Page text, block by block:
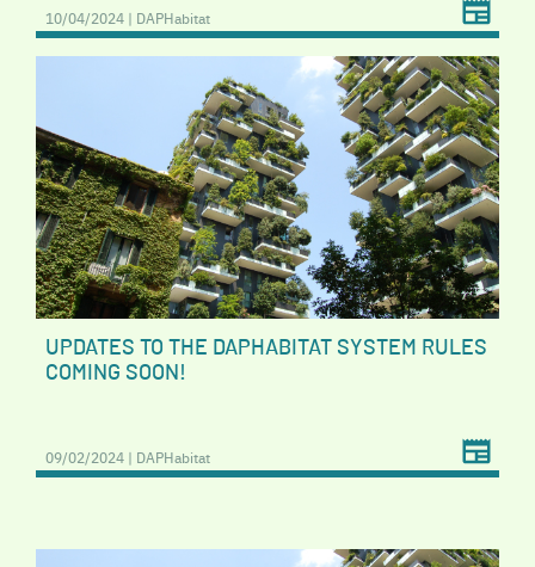
10/04/2024 | DAPHabitat
UPDATES TO THE DAPHABITAT SYSTEM RULES
COMING SOON!
09/02/2024 | DAPHabitat